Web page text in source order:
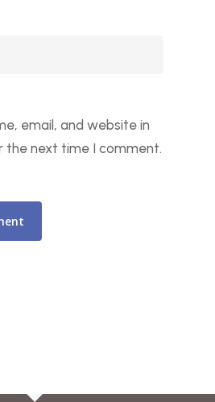
email, and website in
the next time I comment.